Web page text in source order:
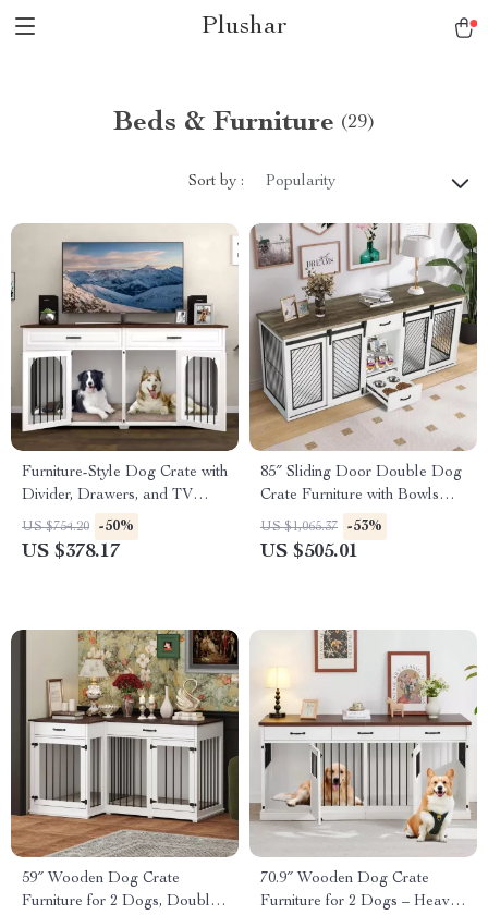
Plushar
Beds & Furniture (29)
Sort by : Popularity
Furniture-Style Dog Crate with
Divider, Drawers, and TV
Stand Top
US $754.20 -50%
US $378.17
85″ Sliding Door Double Dog
Crate Furniture with Bowls
and Drawer
US $1,065.37 -53%
US $505.01
59″ Wooden Dog Crate
Furniture for 2 Dogs, Double
70.9″ Wooden Dog Crate
Furniture for 2 Dogs – Heavy